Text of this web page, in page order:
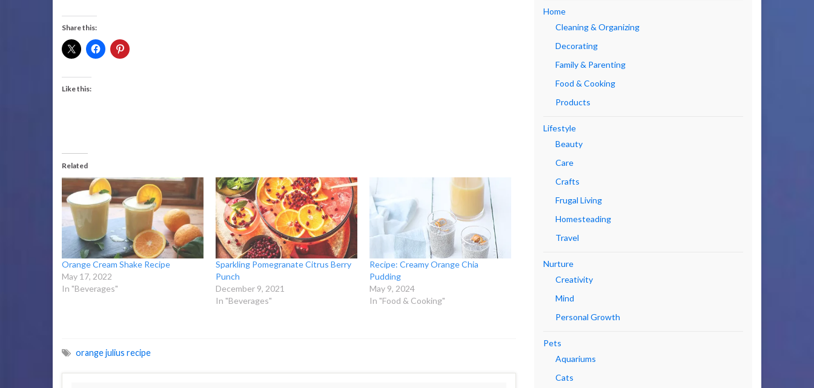
Share this:
Like this:
Related
Orange Cream Shake Recipe
May 17, 2022
In "Beverages"
Sparkling Pomegranate Citrus Berry
Punch
December 9, 2021
In "Beverages"
Recipe: Creamy Orange Chia
Pudding
May 9, 2024
In "Food & Cooking"
orange julius recipe
Home
Cleaning & Organizing
Decorating
Family & Parenting
Food & Cooking
Products
Lifestyle
Beauty
Care
Crafts
Frugal Living
Homesteading
Travel
Nurture
Creativity
Mind
Personal Growth
Pets
Aquariums
Cats